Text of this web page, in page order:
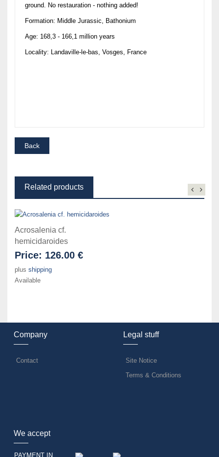
ground. No restauration - nothing added!
Formation: Middle Jurassic, Bathonium
Age: 168,3 - 166,1 million years
Locality: Landaville-le-bas, Vosges, France
Related products
Acrosalenia cf.
hemicidaroides
Price: 126.00 €
plus shipping
Available
Company
Contact
Legal stuff
Site Notice
Terms & Conditions
We accept
PAYMENT IN